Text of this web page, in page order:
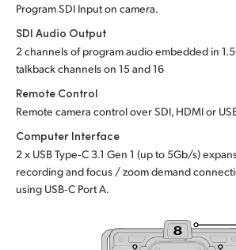
Program SDI Input on camera.
SDI Audio Output
2 channels of program audio embedded in
talkback channels on 15 and 16
Remote Control
Remote camera control over SDI, HDMI or
Computer Interface
2 x USB Type‑C 3.1 Gen 1 (up to 5Gb/s)
recording and focus / zoom demand
using USB‑C Port A.